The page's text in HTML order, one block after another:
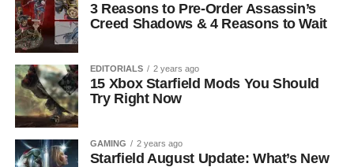
3 Reasons to Pre-Order Assassin’s
Creed Shadows & 4 Reasons to Wait
EDITORIALS 2 years ago
15 Xbox Starfield Mods You Should
Try Right Now
GAMING 2 years ago
Starfield August Update: What’s New